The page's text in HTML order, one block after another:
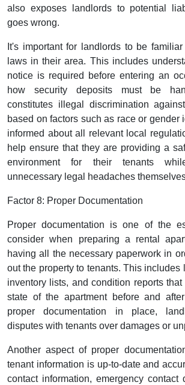
also exposes landlords to potential
goes wrong.
It's important for landlords to be
laws in their area. This includes
notice is required before entering an
how security deposits must be
constitutes illegal discrimination
based on factors such as race or gender
informed about all relevant local
help ensure that they are providing a
environment for their tenants
unnecessary legal headaches
Factor 8: Proper Documentation
Proper documentation is one of the
consider when preparing a rental
having all the necessary paperwork in
out the property to tenants. This includes
inventory lists, and condition reports
state of the apartment before and
proper documentation in place,
disputes with tenants over damages or
Another aspect of proper
tenant information is up-to-date and
contact information, emergency contact